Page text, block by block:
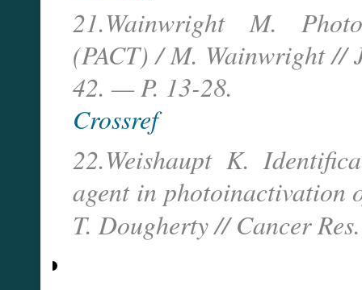
21.Wainwright M.
(PACT) / M. Wainwright
42. — P. 13-28.
Crossref
22.Weishaupt K.
agent in photoinactivation
T. Dougherty // Cancer